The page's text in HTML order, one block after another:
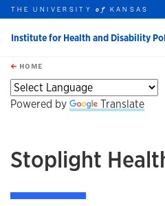
Skip to main content
this unit
THE UNIVERSITYof KANSAS
Institute for Health and Disability
HOME
Powered by Translate
Stoplight